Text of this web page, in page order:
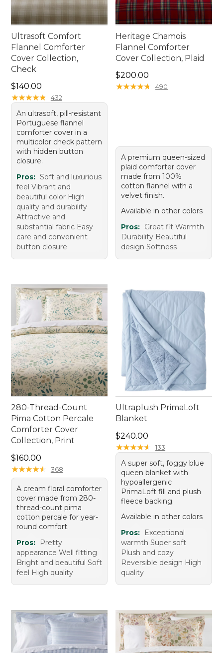
Ultrasoft Comfort
Flannel Comforter
Cover Collection,
Check
Price: $140.00
$140.00
★★★★★
★★★★★ 432
An ultrasoft, pill-resistant
Portuguese flannel
comforter cover in a
multicolor check pattern
with hidden button
closure.
Pros: Soft and luxurious
feel Vibrant and
beautiful color High
quality and durability
Attractive and
substantial fabric Easy
care and convenient
button closure
Heritage Chamois
Flannel Comforter
Cover Collection, Plaid
Price: $200.00
$200.00
★★★★★
★★★★★ 490
A premium queen-sized
plaid comforter cover
made from 100%
cotton flannel with a
velvet finish.
Available in other colors
Pros: Great fit Warmth
Durability Beautiful
design Softness
280-Thread-Count
Pima Cotton Percale
Comforter Cover
Collection, Print
Price: $160.00
$160.00
★★★★★
★★★★★ 368
A cream floral comforter
cover made from 280-
thread-count pima
cotton percale for year-
round comfort.
Pros:
Pretty
appearance Well fitting
Bright and beautiful Soft
feel High quality
Ultraplush PrimaLoft
Blanket
Price: $240.00
$240.00
★★★★★
★★★★★ 133
A super soft, foggy blue
queen blanket with
hypoallergenic
PrimaLoft fill and plush
fleece backing.
Available in other colors
Pros:
Exceptional
warmth Super soft
Plush and cozy
Reversible design High
quality